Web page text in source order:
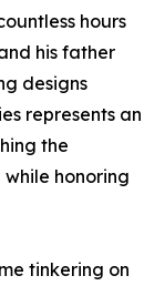
hours
his father
designs
represents an
the
honoring
tinkering on